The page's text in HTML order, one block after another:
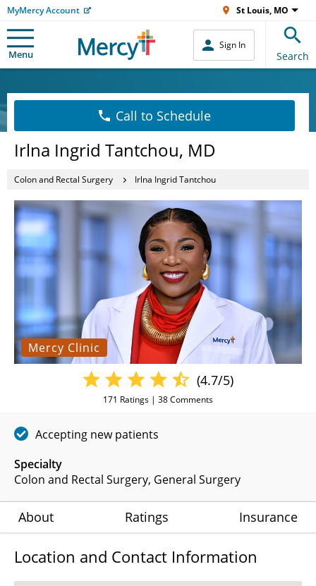
MyMercy Account St Louis, MO
Menu
Sign In
Search
Call to Schedule
Irlna Ingrid Tantchou, MD
Colon and Rectal Surgery Irlna Ingrid Tantchou
Mercy Clinic
Specialty
Colon and Rectal Surgery General Surgery
(4.7/5)
171 Ratings | 38Comments
Accepting new patients
About Ratings Insurance
Location and Contact Information